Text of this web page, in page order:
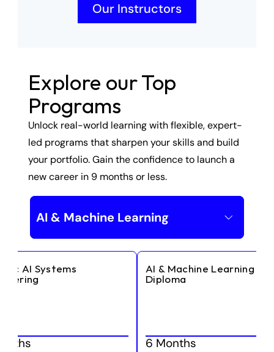
Explore our Top
Programs
Unlock real-world learning with flexible, expert-
led programs that sharpen your skills and build
your portfolio. Gain the confidence to launch a
new career in 9 months or less.
AI & Machine Learning
AI Systems
AI & Machine Learning
Diploma
6 Months
Our Instructors